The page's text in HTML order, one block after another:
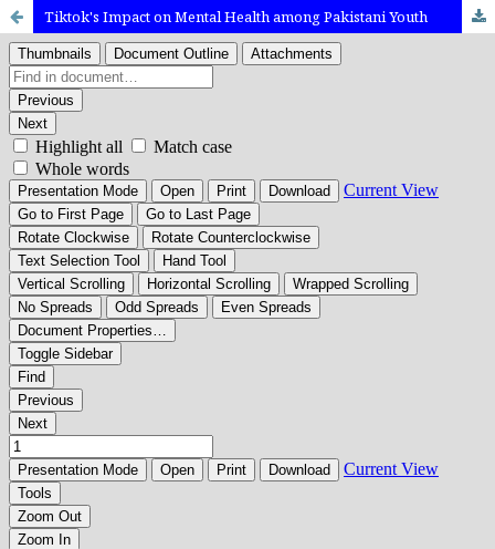
Tiktok's Impact on Mental Health among Pakistani Youth